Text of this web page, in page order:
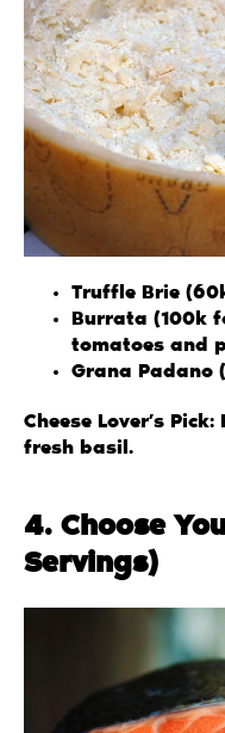
Truffle Brie
Burrata (100k
tomatoes and
Grana Padano
Cheese Lover’s
fresh basil.
4. Choose
Servings)